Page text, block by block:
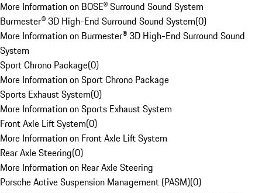
More Information on BOSE® Surround Sound System
Burmester® 3D High-End Surround Sound System(0)
More Information on Burmester® 3D High-End Surround Sound
System
Sport Chrono Package(0)
More Information on Sport Chrono Package
Sports Exhaust System(0)
More Information on Sports Exhaust System
Front Axle Lift System(0)
More Information on Front Axle Lift System
Rear Axle Steering(0)
More Information on Rear Axle Steering
Porsche Active Suspension Management (PASM)(0)